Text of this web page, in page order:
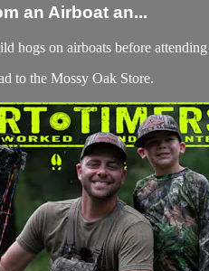
an Airboat an...
hogs on airboats before
to the Mossy Oak Store.